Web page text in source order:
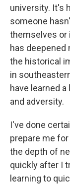
university. It's
someone
themselves or
has deepened
the historical
in
have learned
and adversity.
I've done
prepare me
the depth of
quickly after I
learning to